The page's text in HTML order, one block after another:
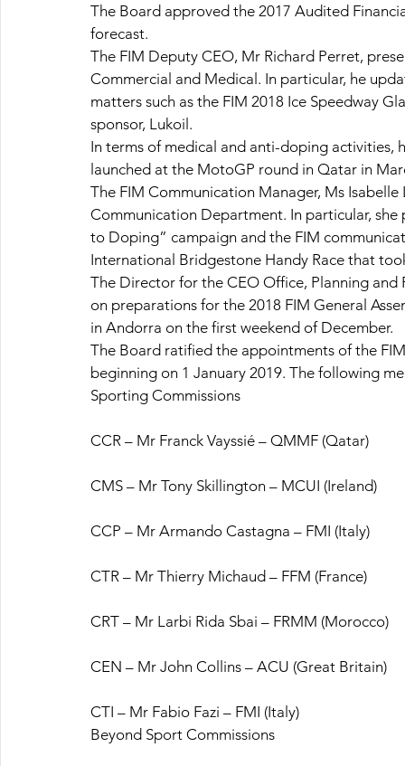
The Board approved the 2017 Audited
forecast.
The FIM Deputy CEO, Mr Richard Perret,
Commercial and Medical. In particular, he
matters such as the FIM 2018 Ice Speedway
sponsor, Lukoil.
In terms of medical and anti-doping
launched at the MotoGP round in Qatar in
The FIM Communication Manager, Ms
Communication Department. In particular,
to Doping” campaign and the FIM
International Bridgestone Handy Race that
The Director for the CEO Office, Planning
on preparations for the 2018 FIM General
in Andorra on the first weekend of December.
The Board ratified the appointments of the
beginning on 1 January 2019. The following
Sporting Commissions
CCR – Mr Franck Vayssié – QMMF (Qatar)
CMS – Mr Tony Skillington – MCUI (Ireland)
CCP – Mr Armando Castagna – FMI (Italy)
CTR – Mr Thierry Michaud – FFM (France)
CRT – Mr Larbi Rida Sbai – FRMM (Morocco)
CEN – Mr John Collins – ACU (Great Britain)
CTI – Mr Fabio Fazi – FMI (Italy)
Beyond Sport Commissions